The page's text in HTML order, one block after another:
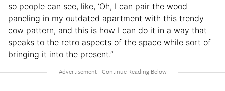
so people can see, like, ‘Oh, I can pair the wood
paneling in my outdated apartment with this trendy
cow pattern, and this is how I can do it in a way that
speaks to the retro aspects of the space while sort of
bringing it into the present.”